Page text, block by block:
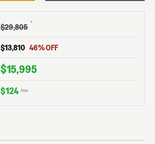
$29,805 †
$13,810 46% OFF
$15,995
$124 /mo